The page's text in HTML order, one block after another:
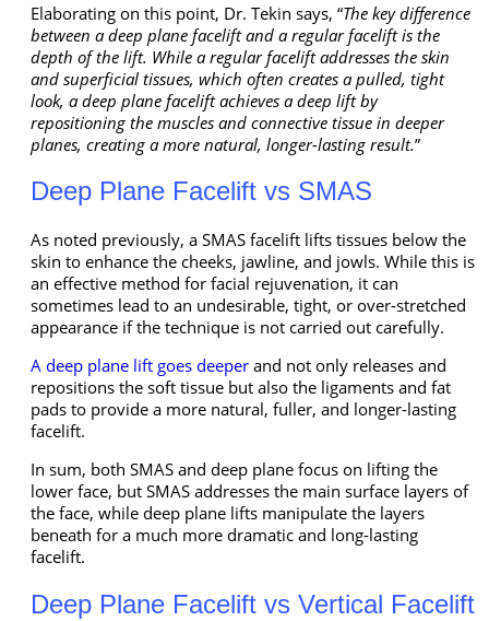
Elaborating on this point, Dr. Tekin says, “The key difference
between a deep plane facelift and a regular facelift is the
depth of the lift. While a regular facelift addresses the skin
and superficial tissues, which often creates a pulled, tight
look, a deep plane facelift achieves a deep lift by
repositioning the muscles and connective tissue in deeper
planes, creating a more natural, longer-lasting result.”
Deep Plane Facelift vs SMAS
As noted previously, a SMAS facelift lifts tissues below the
skin to enhance the cheeks, jawline, and jowls. While this is
an effective method for facial rejuvenation, it can
sometimes lead to an undesirable, tight, or over-stretched
appearance if the technique is not carried out carefully.
A deep plane lift goes deeper and not only releases and
repositions the soft tissue but also the ligaments and fat
pads to provide a more natural, fuller, and longer-lasting
facelift.
In sum, both SMAS and deep plane focus on lifting the
lower face, but SMAS addresses the main surface layers of
the face, while deep plane lifts manipulate the layers
beneath for a much more dramatic and long-lasting
facelift.
Deep Plane Facelift vs Vertical Facelift